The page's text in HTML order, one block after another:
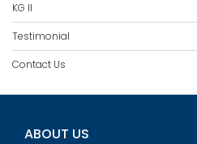
KG II
Testimonial
Contact Us
ABOUT US